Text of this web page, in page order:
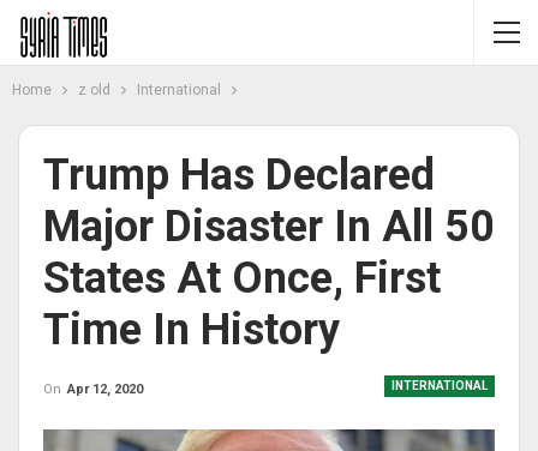
Home z old International
Trump Has Declared
Major Disaster In All 50
States At Once, First
Time In History
INTERNATIONAL
On Apr 12, 2020